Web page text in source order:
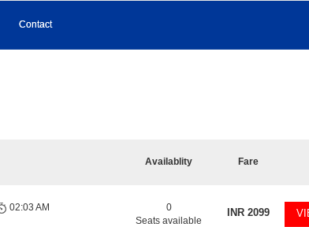
Contact
Availablity Fare
02:03 AM
0
Seats available
INR 2099